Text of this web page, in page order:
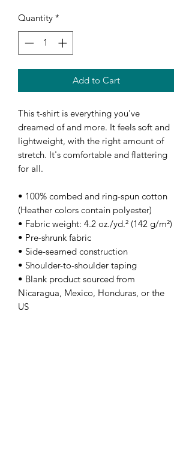
Quantity *
Add to Cart
This t-shirt is everything you've
dreamed of and more. It feels soft and
lightweight, with the right amount of
stretch. It's comfortable and flattering
for all.
• 100% combed and ring-spun cotton
(Heather colors contain polyester)
• Fabric weight: 4.2 oz./yd.² (142 g/m²)
• Pre-shrunk fabric
• Side-seamed construction
• Shoulder-to-shoulder taping
• Blank product sourced from
Nicaragua, Mexico, Honduras, or the
US